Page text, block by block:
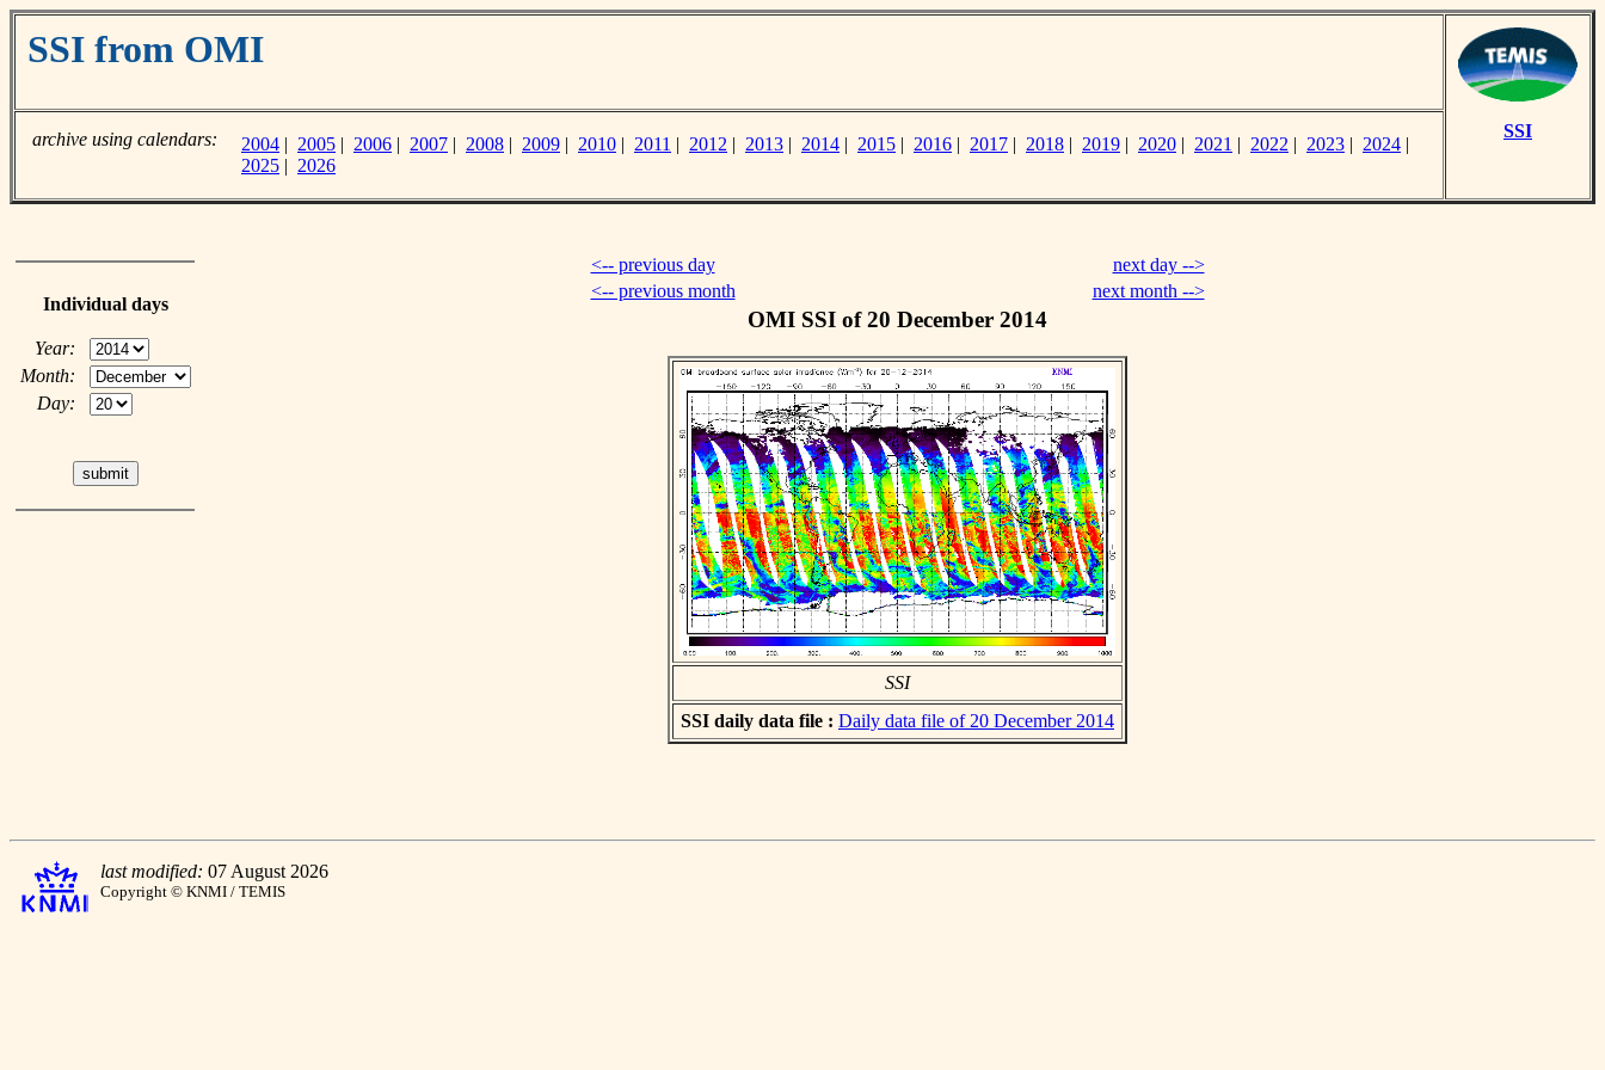
SSI from OMI
SSI
archive using calendars: 2004 | 2005 | 2006 | 2007 | 2008 | 2009 | 2010 | 2011 | 2012 | 2013 | 2014 | 2015 | 2016 | 2017 | 2018 | 2019 | 2020 | 2021 | 2022 | 2023 | 2024 |
2025 | 2026
Individual days
Year:
Month:
Day:
<-- previous day
next day -->
<-- previous month
next month -->
OMI SSI of 20 December 2014
SSI
SSI daily data file : Daily data file of 20 December 2014
last modified: 07 August 2026
Copyright © KNMI / TEMIS